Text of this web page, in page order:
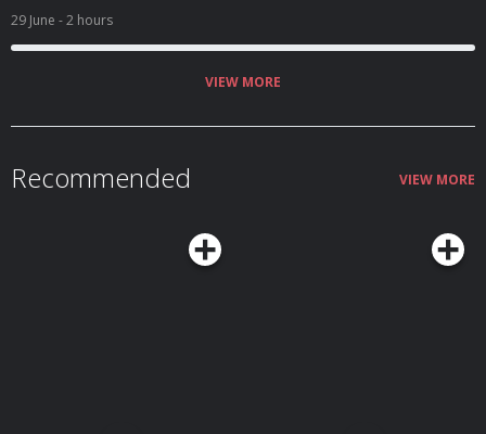
29 June - 2 hours
VIEW MORE
Recommended VIEW MORE